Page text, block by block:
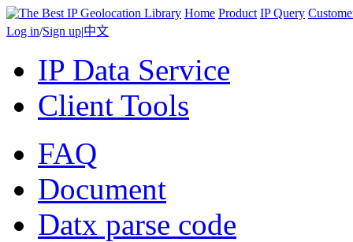
Home Product IP Query
Log in/Sign up|中文
IP Data Service
Client Tools
FAQ
Document
Datx parse code